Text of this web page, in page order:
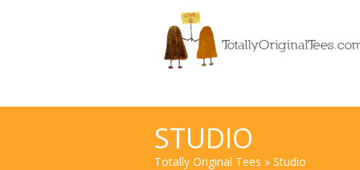
STUDIO
Totally Original Tees » Studio